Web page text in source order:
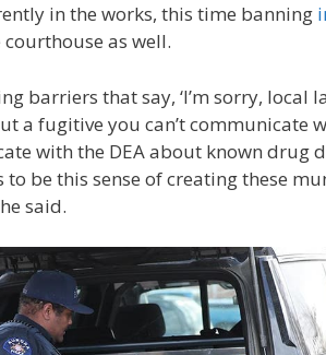
in the works, this time banning
as well.
barriers that say, ‘I’m sorry, local
a fugitive you can’t communicate
with the DEA about known drug
be this sense of creating these
said.